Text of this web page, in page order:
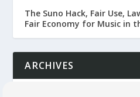
The Suno Hack, Fair Use,
Fair Economy for Music in
ARCHIVES